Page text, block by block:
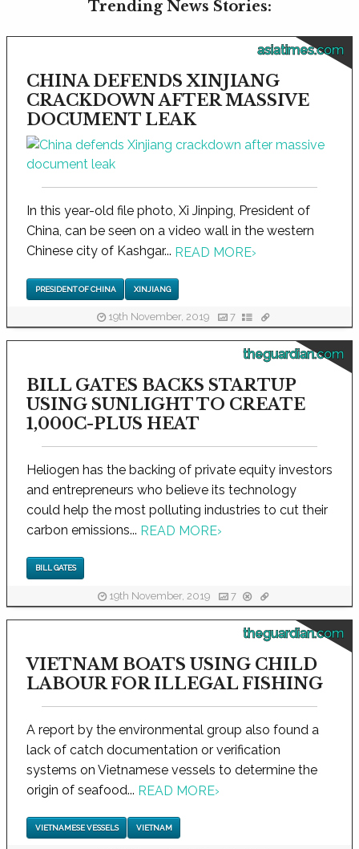
Trending News Stories:
asiatimes.com
CHINA DEFENDS XINJIANG
CRACKDOWN AFTER MASSIVE
DOCUMENT LEAK
In this year-old file photo, Xi Jinping, President of
China, can be seen on a video wall in the western
Chinese city of Kashgar... READ MORE›
PRESIDENT OF CHINA XINJIANG
19th November, 2019 7
theguardian.com
BILL GATES BACKS STARTUP
USING SUNLIGHT TO CREATE
1,000C-PLUS HEAT
Heliogen has the backing of private equity investors
and entrepreneurs who believe its technology
could help the most polluting industries to cut their
carbon emissions... READ MORE›
BILL GATES
19th November, 2019 7
theguardian.com
VIETNAM BOATS USING CHILD
LABOUR FOR ILLEGAL FISHING
A report by the environmental group also found a
lack of catch documentation or verification
systems on Vietnamese vessels to determine the
origin of seafood... READ MORE›
VIETNAMESE VESSELS VIETNAM